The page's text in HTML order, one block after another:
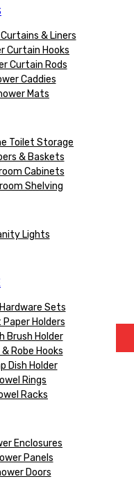
& Liners
Curtain Hooks
Curtain Rods
Caddies
Mats
Toilet Storage
& Baskets
Cabinets
Shelving
Lights
Sets
Paper Holders
Brush Holder
Robe Hooks
Dish Holder
Rings
Racks
Enclosures
Panels
Doors